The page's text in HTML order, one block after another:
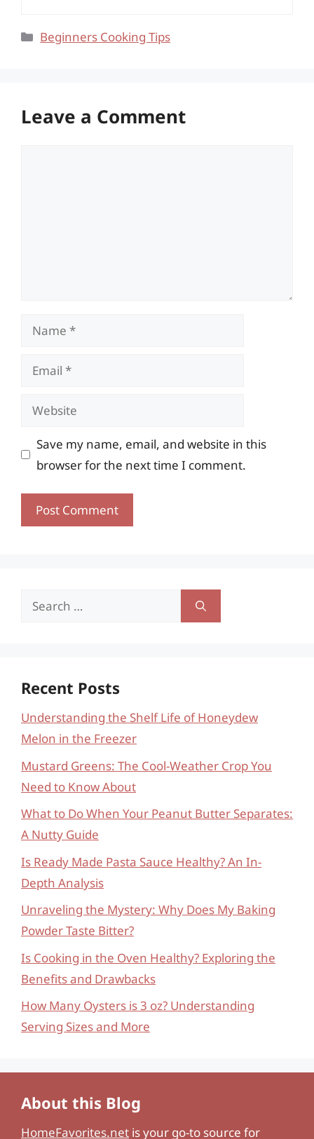
Categories
Beginners Cooking Tips
Leave a Comment
Name
Email
Website
Save my name, email, and website in this
browser for the next time I comment.
Search
Recent Posts
Understanding the Shelf Life of Honeydew
Melon in the Freezer
Mustard Greens: The Cool-Weather Crop You
Need to Know About
What to Do When Your Peanut Butter Separates:
A Nutty Guide
Is Ready Made Pasta Sauce Healthy? An In-
Depth Analysis
Unraveling the Mystery: Why Does My Baking
Powder Taste Bitter?
Is Cooking in the Oven Healthy? Exploring the
Benefits and Drawbacks
How Many Oysters is 3 oz? Understanding
Serving Sizes and More
About this Blog
HomeFavorites.net is your go-to source for